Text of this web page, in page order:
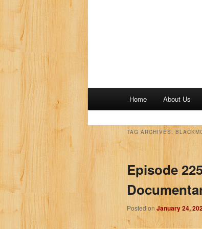
Home About Us
TAG ARCHIVES:
Episode
Posted on January 24,